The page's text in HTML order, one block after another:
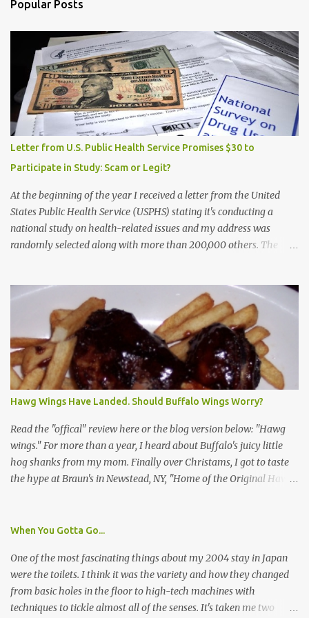
Popular Posts
Letter from U.S. Public Health Service Promises $30 to
Participate in Study: Scam or Legit?
At the beginning of the year I received a letter from the United
States Public Health Service (USPHS) stating it's conducting a
national study on health-related issues and my address was
randomly selected along with more than 200,000 others. The
provided the interviewer's name and stated she'd have an
identification badge. All members of my household (me) would be
asked a few questions and if qualified, I'd be asked to complete a
survey and be compensated $30. With all the scams going around
I wasn't sure if this was legit. I Googled the phone number
provided (800-848-4079) and found it did belong to Research
Triangle Institute. I also found some message boards where users
posted they didn't think it sounded legit and kind of scammy. I
forgot about it until last night, around 6:30 the doorbell rang. It
was the woman mentioned in the le...
Hawg Wings Have Landed. Should Buffalo Wings Worry?
Read the "offical" review here or the blog version below: "Hawg
wings." For more than a year, I heard about Buffalo's juicy little
hog shanks from my mom. Finally over Christams, I got to taste
the hype at Braun's in Newstead, NY, "Home of the Original Hawg
Wing Festival and won awards at the 2005 festival. It's prepared
Each hawg wing is tender, juicy and about the size of a deck of
cards (if you're watching your protein, one wing fits the bill.)
During family night out, we ordered the 12 count portion ($28.95)
with three different sauces, Braun-B-Que, Spicy Cajun and Sweet
When You Gotta Go...
One of the most fascinating things about my 2004 stay in Japan
were the toilets. I think it was the variety and how they changed
from basic holes in the floor to high-tech machines with
techniques to tickle almost all of the senses. It's taken me two